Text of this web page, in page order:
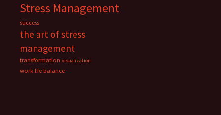
Stress Management
success
the art of stress
management
transformation visualization
work life balance